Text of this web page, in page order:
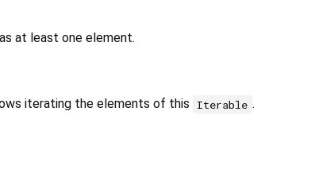
at least one element.
iterating the elements of this Iterable .